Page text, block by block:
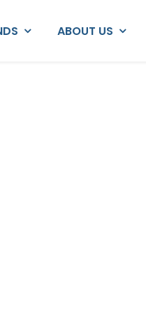
ABOUT US